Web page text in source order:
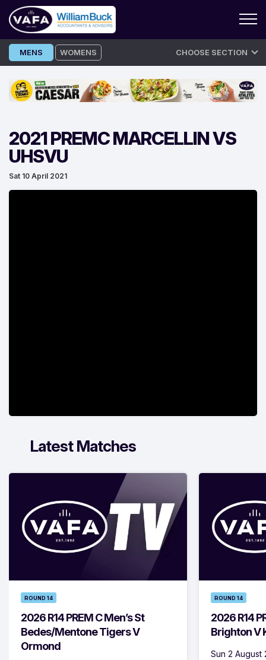
Skip
to
MENS WOMENS CHOOSE SECTION
2021 PREMC MARCELLIN VS
UHSVU
Sat 10 April 2021
Latest Matches
ROUND 14
2026 R14 PREM C Men’s St
Bedes/Mentone Tigers V
Ormond
ROUND 14
2026 R14
Brighton V
Sun 2 August